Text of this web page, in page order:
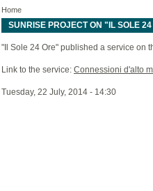
Home
SUNRISE PROJECT ON "IL SOLE
"Il Sole 24 Ore" published a service on
Link to the service: Connessioni d'alto
Tuesday, 22 July, 2014 - 14:30